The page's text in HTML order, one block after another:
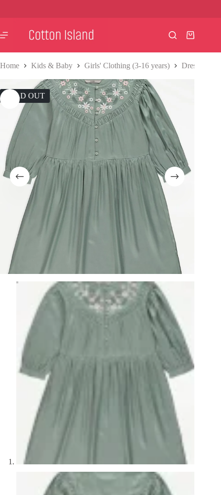
Shopping
Home Kids & Baby Girls' Clothing (3-16 years) Dresses
SOLD OUT